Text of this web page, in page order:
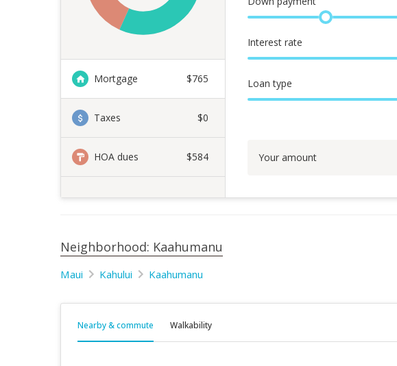
Mortgage $765
Taxes $0
HOA dues $584
Interest rate
Loan type
Your amount
Neighborhood: Kaahumanu
Maui Kahului Kaahumanu
Nearby & commute Walkability